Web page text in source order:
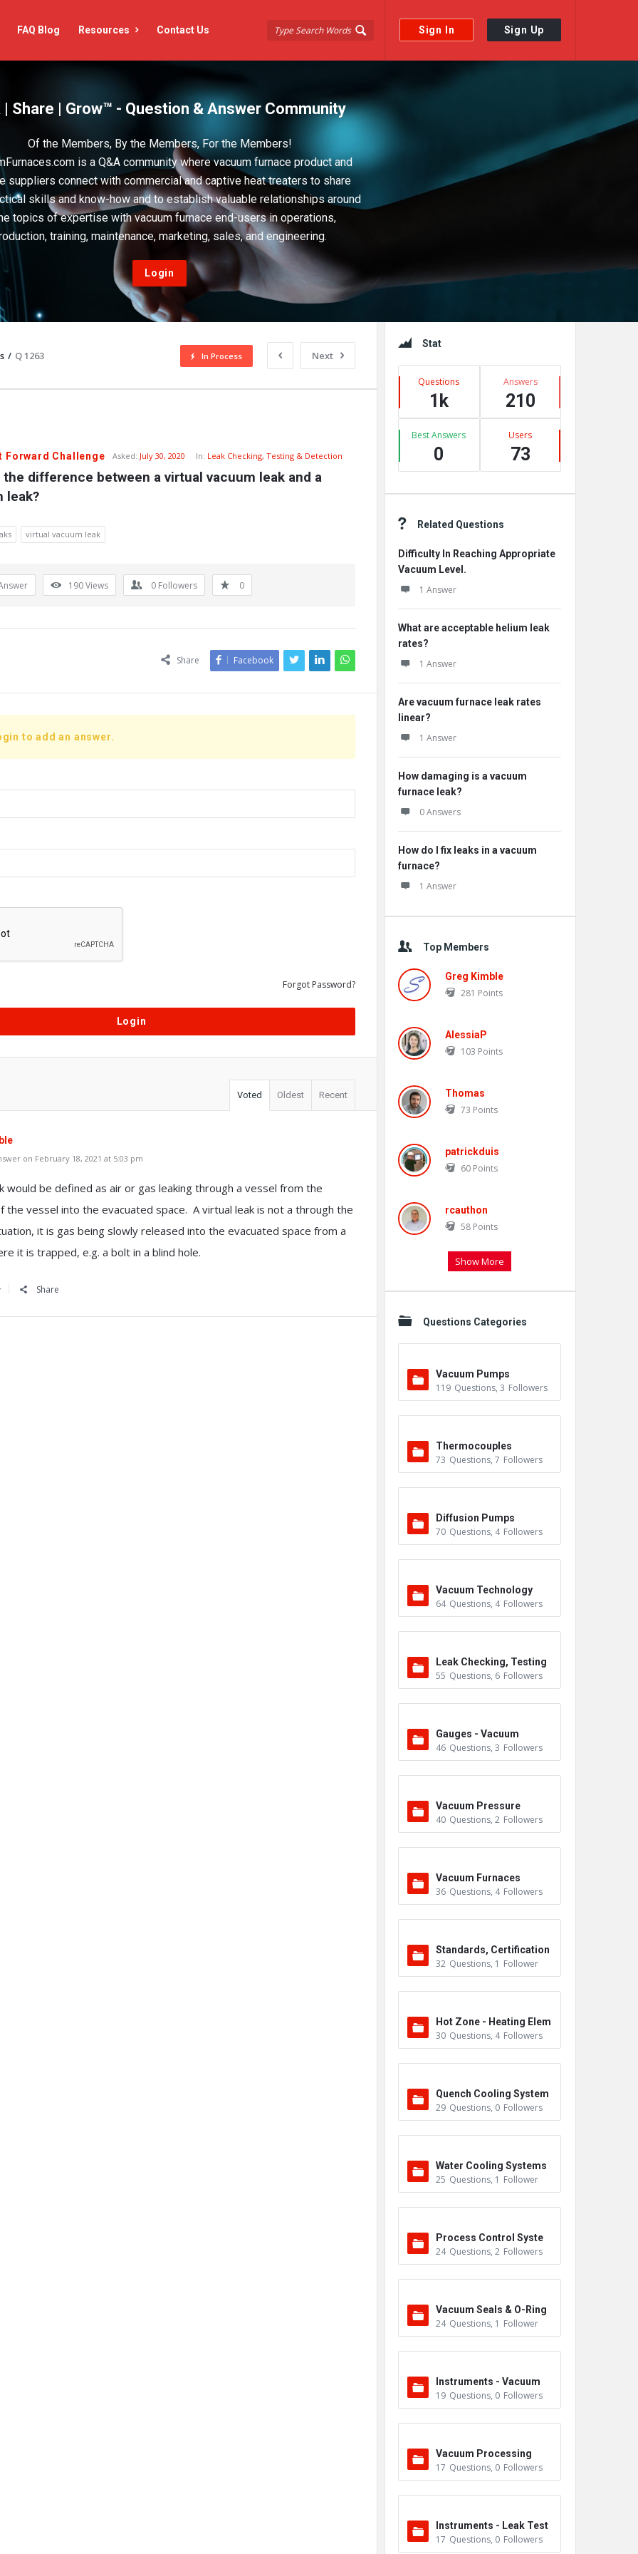
Sign In Sign Up
FAQ Blog Resources Contact Us
Share | Grow™ - Question & Answer Community
Of the Members, By the Members, For the Members!
is a Q&A community where vacuum furnace product and
suppliers connect with commercial and captive heat treaters to share
skills and know-how and to establish valuable relationships around
topics of expertise with vacuum furnace end-users in operations,
training, maintenance, marketing, sales, and engineering.
Login
/ Q 1263 Next
In Process
Forward Challenge Asked: July 30, 2020 In: Leak Checking, Testing & Detection
the difference between a virtual vacuum leak and a
leak?
virtual vacuum leak
190Views 0 Followers 0
Share Facebook
to add an answer.
Forgot Password?
Voted Oldest Recent
on February 18, 2021 at 5:03 pm
would be defined as air or gas leaking through a vessel from the
the vessel into the evacuated space. A virtual leak is not a through the
it is gas being slowly released into the evacuated space from a
it is trapped, e.g. a bolt in a blind hole.
Share
SidebarStat
Questions
1k
Answers
210
Best Answers
0
Users
73
Related Questions
Difficulty In Reaching Appropriate
Vacuum Level.
1 Answer
What are acceptable helium leak
rates?
1 Answer
Are vacuum furnace leak rates
linear?
1 Answer
How damaging is a vacuum
furnace leak?
0 Answers
How do I fix leaks in a vacuum
furnace?
1 Answer
Top Members
Greg Kimble
281 Points
AlessiaP
103 Points
Thomas
73 Points
patrickduis
60 Points
rcauthon
58 Points
Show More
Questions Categories
Vacuum Pumps
119 Questions, 3 Followers
Thermocouples
73 Questions, 7 Followers
Diffusion Pumps
70 Questions, 4 Followers
Vacuum Technology
64 Questions, 4 Followers
Leak Checking, Testing
& Detection
55 Questions, 6 Followers
Gauges - Vacuum
46 Questions, 3 Followers
Vacuum Pressure
40 Questions, 2 Followers
Vacuum Furnaces
36 Questions, 4 Followers
Standards, Certification
s & Accreditations
32 Questions, 1 Follower
Hot Zone - Heating Elem
ents
30 Questions, 4 Followers
Quench Cooling System
29 Questions, 0 Followers
Water Cooling Systems
25 Questions, 1 Follower
Process Control Syste
m
24 Questions, 2 Followers
Vacuum Seals & O-Ring
s
24 Questions, 1 Follower
Instruments - Vacuum
19 Questions, 0 Followers
Vacuum Processing
17 Questions, 0 Followers
Instruments - Leak Test
ers
17 Questions, 0 Followers